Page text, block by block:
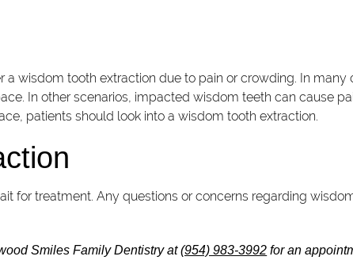
wisdom tooth extraction due to pain or crowding. In many
In other scenarios, impacted wisdom teeth can cause
patients should look into a wisdom tooth extraction.
for treatment. Any questions or concerns regarding
Smiles Family Dentistry at(954) 983-3992 for an